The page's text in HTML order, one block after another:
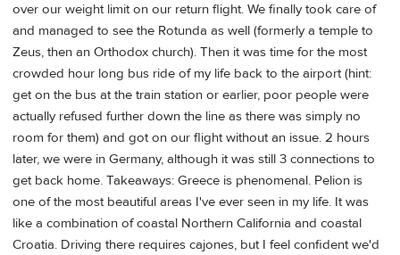
over our weight limit on our return flight. We finally took care of
and managed to see the Rotunda as well (formerly a temple to
Zeus, then an Orthodox church). Then it was time for the most
crowded hour long bus ride of my life back to the airport (hint:
get on the bus at the train station or earlier, poor people were
actually refused further down the line as there was simply no
room for them) and got on our flight without an issue. 2 hours
later, we were in Germany, although it was still 3 connections to
get back home. Takeaways: Greece is phenomenal. Pelion is
one of the most beautiful areas I've ever seen in my life. It was
like a combination of coastal Northern California and coastal
Croatia. Driving there requires cajones, but I feel confident we'd